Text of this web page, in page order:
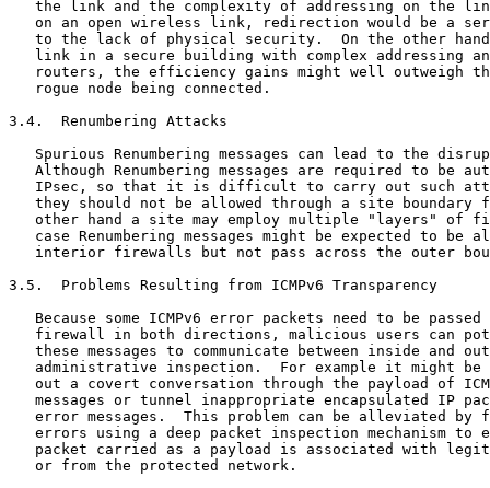
the link and the complexity of addressing on the
on an open wireless link, redirection would be a
to the lack of physical security.  On the other
link in a secure building with complex addressing
routers, the efficiency gains might well outweigh
   rogue node being connected.
3.4.  Renumbering Attacks
Spurious Renumbering messages can lead to the
Although Renumbering messages are required to be
IPsec, so that it is difficult to carry out such
they should not be allowed through a site boundary
other hand a site may employ multiple "layers" of
case Renumbering messages might be expected to be
interior firewalls but not pass across the outer
3.5.  Problems Resulting from ICMPv6 Transparency
Because some ICMPv6 error packets need to be passed
firewall in both directions, malicious users can
these messages to communicate between inside and
administrative inspection.  For example it might be
out a covert conversation through the payload of
messages or tunnel inappropriate encapsulated IP
error messages.  This problem can be alleviated by
errors using a deep packet inspection mechanism to
packet carried as a payload is associated with
   or from the protected network.